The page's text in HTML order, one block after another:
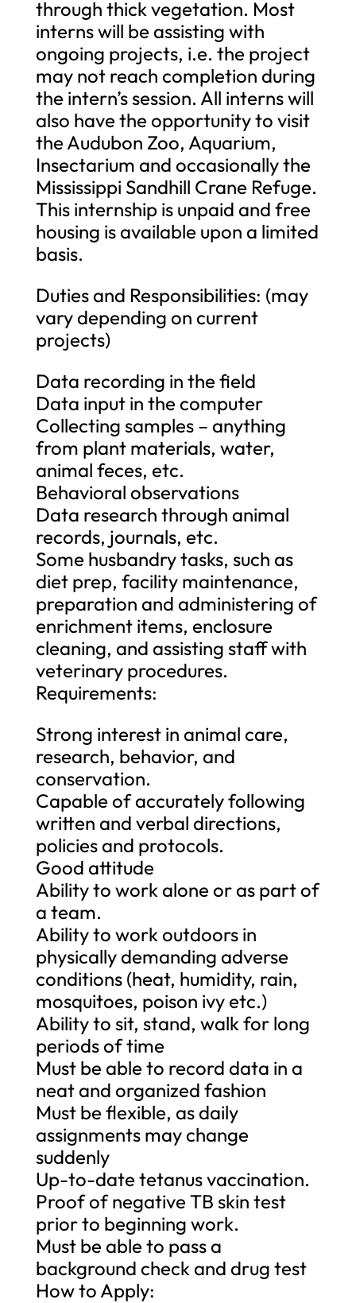
through thick vegetation. Most
interns will be assisting with
ongoing projects, i.e. the project
may not reach completion during
the intern’s session. All interns will
also have the opportunity to visit
the Audubon Zoo, Aquarium,
Insectarium and occasionally the
Mississippi Sandhill Crane Refuge.
This internship is unpaid and free
housing is available upon a limited
basis.
Duties and Responsibilities: (may
vary depending on current
projects)
Data recording in the field
Data input in the computer
Collecting samples – anything
from plant materials, water,
animal feces, etc.
Behavioral observations
Data research through animal
records, journals, etc.
Some husbandry tasks, such as
diet prep, facility maintenance,
preparation and administering of
enrichment items, enclosure
cleaning, and assisting staff with
veterinary procedures.
Requirements:
Strong interest in animal care,
research, behavior, and
conservation.
Capable of accurately following
written and verbal directions,
policies and protocols.
Good attitude
Ability to work alone or as part of
a team.
Ability to work outdoors in
physically demanding adverse
conditions (heat, humidity, rain,
mosquitoes, poison ivy etc.)
Ability to sit, stand, walk for long
periods of time
Must be able to record data in a
neat and organized fashion
Must be flexible, as daily
assignments may change
suddenly
Up-to-date tetanus vaccination.
Proof of negative TB skin test
prior to beginning work.
Must be able to pass a
background check and drug test
How to Apply: